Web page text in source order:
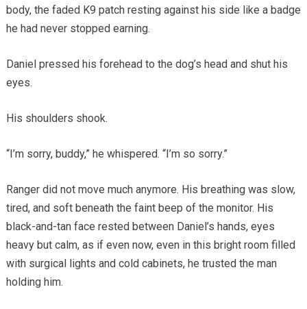
body, the faded K9 patch resting against his side like a badge
he had never stopped earning.
Daniel pressed his forehead to the dog’s head and shut his
eyes.
His shoulders shook.
“I’m sorry, buddy,” he whispered. “I’m so sorry.”
Ranger did not move much anymore. His breathing was slow,
tired, and soft beneath the faint beep of the monitor. His
black-and-tan face rested between Daniel’s hands, eyes
heavy but calm, as if even now, even in this bright room filled
with surgical lights and cold cabinets, he trusted the man
holding him.